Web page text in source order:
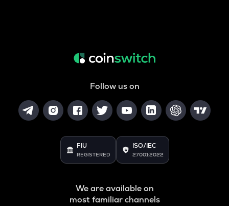
Follow us on
FIU
REGISTERED
ISO/IEC
27001:2022
We are available on
most familiar channels